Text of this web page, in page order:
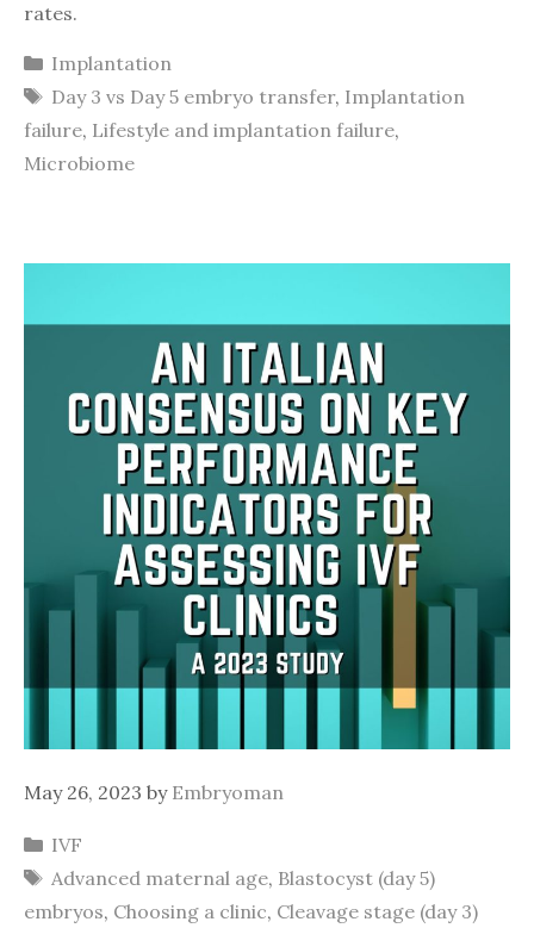
rates.
Categories
Implantation
Tags
Day 3 vs Day 5 embryo transfer, Implantation
failure, Lifestyle and implantation failure,
Microbiome
May 26, 2023 by Embryoman
Categories
IVF
Tags
Advanced maternal age, Blastocyst (day 5)
embryos, Choosing a clinic, Cleavage stage (day 3)